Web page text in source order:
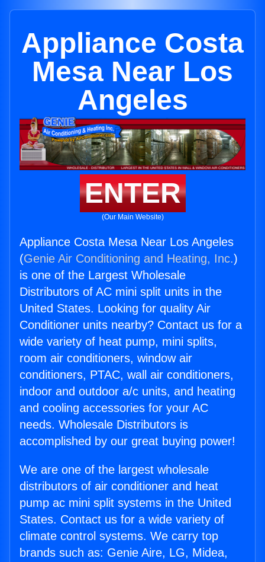
Appliance Costa
Mesa Near Los
Angeles
ENTER
(Our Main Website)
Appliance Costa Mesa Near Los Angeles
(Genie Air Conditioning and Heating, Inc.)
is one of the Largest Wholesale
Distributors of AC mini split units in the
United States. Looking for quality Air
Conditioner units nearby? Contact us for a
wide variety of heat pump, mini splits,
room air conditioners, window air
conditioners, PTAC, wall air conditioners,
indoor and outdoor a/c units, and heating
and cooling accessories for your AC
needs. Wholesale Distributors is
accomplished by our great buying power!
We are one of the largest wholesale
distributors of air conditioner and heat
pump ac mini split systems in the United
States. Contact us for a wide variety of
climate control systems. We carry top
brands such as: Genie Aire, LG, Midea,